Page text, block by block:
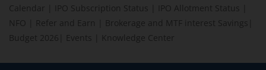
Calendar
IPO Subscription Status IPO Allotment Status
NFO
Refer and Earn Brokerage and MTF interest Savings
Budget 2026
Events Knowledge Center